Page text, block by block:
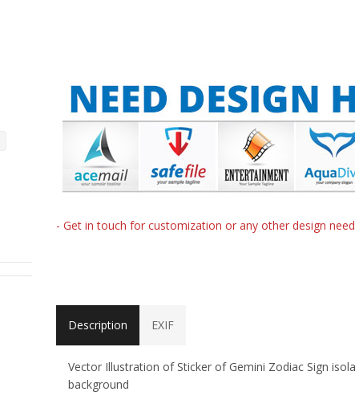
- Get in touch for customization or any other design
Description EXIF
Vector Illustration of Sticker of Gemini Zodiac Sign
background